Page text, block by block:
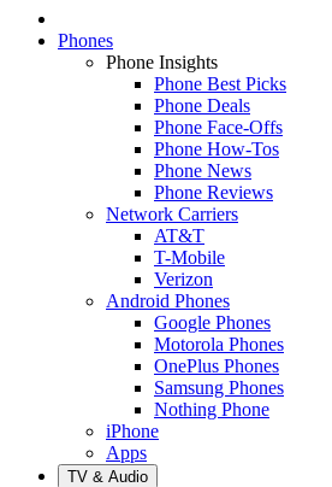
Phones
Phone Insights
Phone Best Picks
Phone Deals
Phone Face-Offs
Phone How-Tos
Phone News
Phone Reviews
Network Carriers
AT&T
T-Mobile
Verizon
Android Phones
Google Phones
Motorola Phones
OnePlus Phones
Samsung Phones
Nothing Phone
iPhone
Apps
TV & Audio